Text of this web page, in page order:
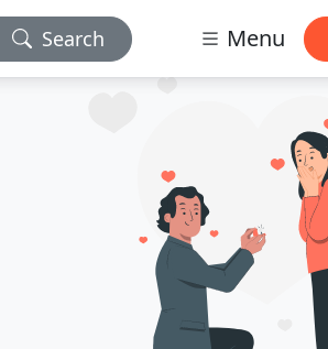
Search Menu